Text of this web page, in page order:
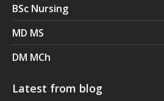
BSc Nursing
MD MS
DM MCh
Latest from blog